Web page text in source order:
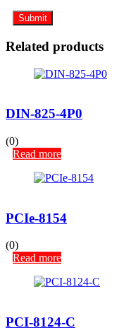
Related products
DIN-825-4P0
(0)
Read more
PCIe-8154
(0)
Read more
PCI-8124-C